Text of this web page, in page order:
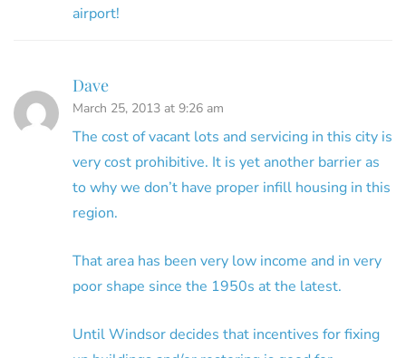
airport!
Dave
March 25, 2013 at 9:26 am
The cost of vacant lots and servicing in this city is
very cost prohibitive. It is yet another barrier as
to why we don’t have proper infill housing in this
region.
That area has been very low income and in very
poor shape since the 1950s at the latest.
Until Windsor decides that incentives for fixing